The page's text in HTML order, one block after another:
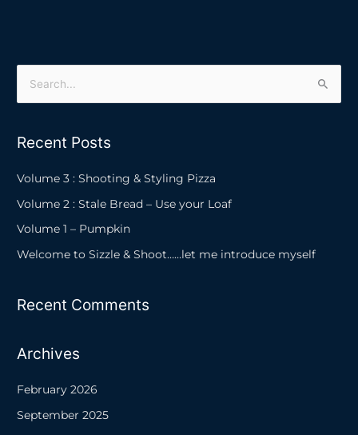
e
r
c
o
r
Recent Posts
Volume 3 : Shooting & Styling Pizza
Volume 2 : Stale Bread – Use your Loaf
Volume 1 – Pumpkin
Welcome to Sizzle & Shoot……let me introduce myself
Recent Comments
Archives
February 2026
September 2025